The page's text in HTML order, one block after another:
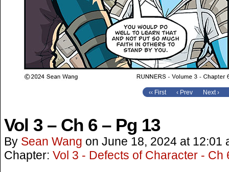
‹‹ First ‹ Prev Next ›
Vol 3 – Ch 6 – Pg 13
By Sean Wang on June 18, 2024 at 12:01
Chapter: Vol 3 - Defects of Character - Ch